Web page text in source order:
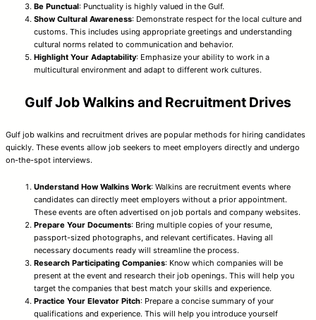
Be Punctual: Punctuality is highly valued in the Gulf.
Show Cultural Awareness: Demonstrate respect for the local culture and
customs. This includes using appropriate greetings and understanding
cultural norms related to communication and behavior.
Highlight Your Adaptability: Emphasize your ability to work in a
multicultural environment and adapt to different work cultures.
Gulf Job Walkins and Recruitment Drives
Gulf job walkins and recruitment drives are popular methods for hiring candidates
quickly. These events allow job seekers to meet employers directly and undergo
on-the-spot interviews.
Understand How Walkins Work: Walkins are recruitment events where
candidates can directly meet employers without a prior appointment.
These events are often advertised on job portals and company websites.
Prepare Your Documents: Bring multiple copies of your resume,
passport-sized photographs, and relevant certificates. Having all
necessary documents ready will streamline the process.
Research Participating Companies: Know which companies will be
present at the event and research their job openings. This will help you
target the companies that best match your skills and experience.
Practice Your Elevator Pitch: Prepare a concise summary of your
qualifications and experience. This will help you introduce yourself